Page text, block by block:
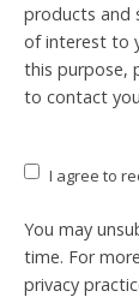
products and
of interest to
this purpose,
to contact
I agree to
You may
time. For
privacy